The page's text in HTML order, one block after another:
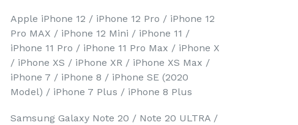
Apple iPhone 12 / iPhone 12 Pro / iPhone 12
Pro MAX / iPhone 12 Mini / iPhone 11 /
iPhone 11 Pro / iPhone 11 Pro Max / iPhone X
/ iPhone XS / iPhone XR / iPhone XS Max /
iPhone 7 / iPhone 8 / iPhone SE (2020
Model) / iPhone 7 Plus / iPhone 8 Plus
Samsung Galaxy Note 20 / Note 20 ULTRA /